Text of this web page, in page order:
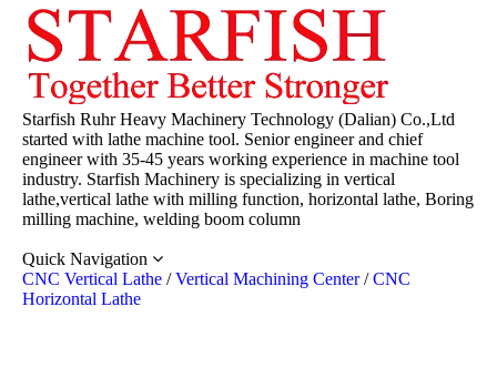
Starfish Ruhr Heavy Machinery Technology (Dalian) Co.,Ltd
started with lathe machine tool. Senior engineer and chief
engineer with 35-45 years working experience in machine tool
industry. Starfish Machinery is specializing in vertical
lathe,vertical lathe with milling function, horizontal lathe, Boring
milling machine, welding boom column
Quick Navigation
CNC Vertical Lathe / Vertical Machining Center / CNC
Horizontal Lathe